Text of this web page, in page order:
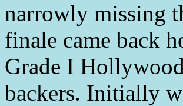
narrowly missing
finale came back
Grade I
backers. Initially